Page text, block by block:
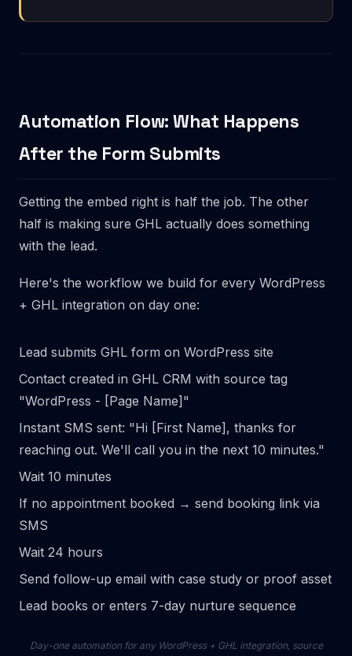
Automation Flow: What Happens
After the Form Submits
Getting the embed right is half the job. The other
half is making sure GHL actually does something
with the lead.
Here's the workflow we build for every WordPress
+ GHL integration on day one:
Lead submits GHL form on WordPress site
Contact created in GHL CRM with source tag
"WordPress - [Page Name]"
Instant SMS sent: "Hi [First Name], thanks for
reaching out. We'll call you in the next 10 minutes."
Wait 10 minutes
If no appointment booked → send booking link via
SMS
Wait 24 hours
Send follow-up email with case study or proof asset
Lead books or enters 7-day nurture sequence
Day-one automation for any WordPress + GHL integration, source